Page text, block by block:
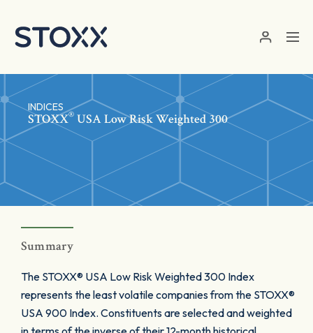
INDICES
STOXX® USA Low Risk Weighted 300
Summary
The STOXX® USA Low Risk Weighted 300 Index
represents the least volatile companies from the STOXX®
USA 900 Index. Constituents are selected and weighted